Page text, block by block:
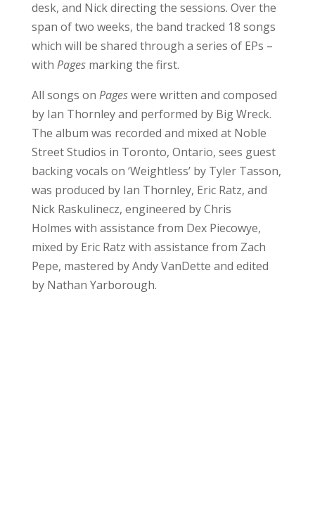
desk, and Nick directing the sessions. Over the
span of two weeks, the band tracked 18 songs
which will be shared through a series of EPs –
with Pagesmarking the first.
All songs on Pageswere written and composed
by Ian Thornley and performed by Big Wreck.
The album was recorded and mixed at Noble
Street Studios in Toronto, Ontario, sees guest
backing vocals on ‘Weightless’ by Tyler Tasson,
was produced by Ian Thornley, Eric Ratz, and
Nick Raskulinecz, engineered by Chris
Holmes with assistance from Dex Piecowye,
mixed by Eric Ratz with assistance from Zach
Pepe, mastered by Andy VanDette and edited
by Nathan Yarborough.